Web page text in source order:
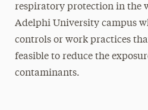
respiratory protection in the
Adelphi University campus
controls or work practices
feasible to reduce the
contaminants.